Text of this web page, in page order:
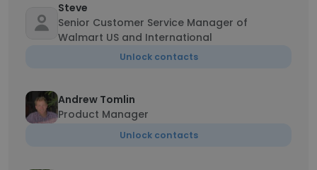
Steve
Senior Customer Service Manager of
Walmart US and International
Unlock contacts
Andrew Tomlin
Product Manager
Unlock contacts